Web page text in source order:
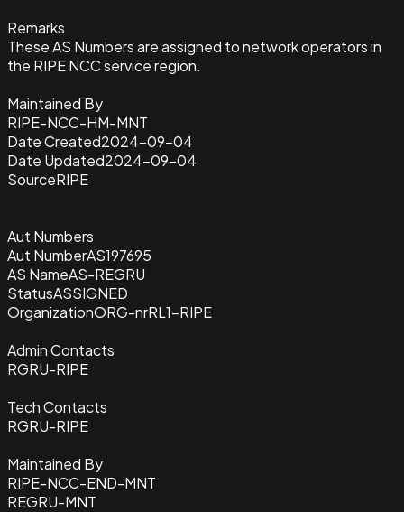
Remarks
These AS Numbers are assigned to network operators in
the RIPE NCC service region.
Maintained By
RIPE-NCC-HM-MNT
Date Created2024-09-04
Date Updated2024-09-04
SourceRIPE
Aut Numbers
Aut NumberAS197695
AS NameAS-REGRU
StatusASSIGNED
OrganizationORG-nrRL1-RIPE
Admin Contacts
RGRU-RIPE
Tech Contacts
RGRU-RIPE
Maintained By
RIPE-NCC-END-MNT
REGRU-MNT